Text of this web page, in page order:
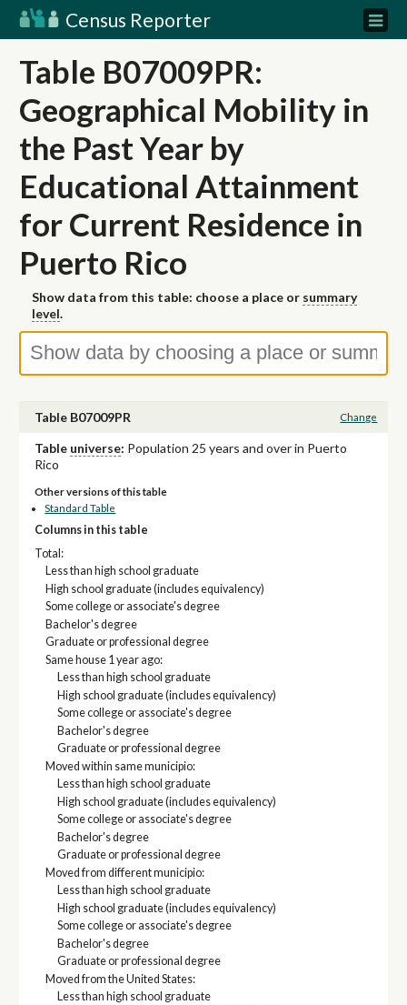
Census Reporter
Table B07009PR:
Geographical Mobility in
the Past Year by
Educational Attainment
for Current Residence in
Puerto Rico
Show data from this table: choose a place or summary
level.
Table B07009PR Change
Table universe: Population 25 years and over in Puerto
Rico
Other versions of this table
Standard Table
Columns in this table
Total:
Less than high school graduate
High school graduate (includes equivalency)
Some college or associate's degree
Bachelor's degree
Graduate or professional degree
Same house 1 year ago:
Less than high school graduate
High school graduate (includes equivalency)
Some college or associate's degree
Bachelor's degree
Graduate or professional degree
Moved within same municipio:
Less than high school graduate
High school graduate (includes equivalency)
Some college or associate's degree
Bachelor's degree
Graduate or professional degree
Moved from different municipio:
Less than high school graduate
High school graduate (includes equivalency)
Some college or associate's degree
Bachelor's degree
Graduate or professional degree
Moved from the United States:
Less than high school graduate